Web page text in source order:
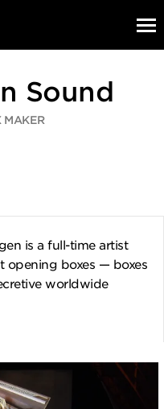
Sound
MAKER
is a full-time artist
opening boxes — boxes
worldwide